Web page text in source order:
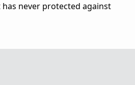
never protected against